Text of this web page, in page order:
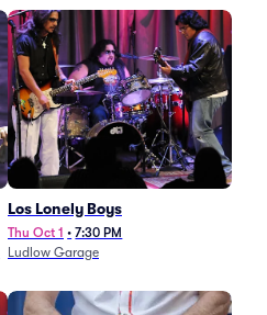
Los Lonely Boys
Thu Oct 1 • 7:30 PM
Ludlow Garage